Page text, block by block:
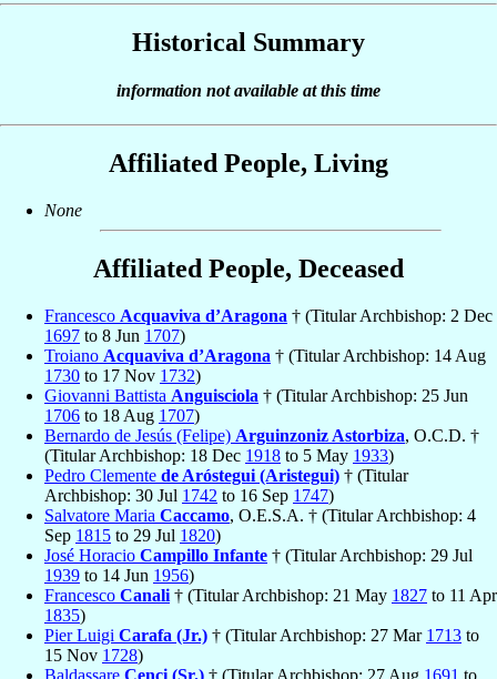
Historical Summary
information not available at this time
Affiliated People, Living
None
Affiliated People, Deceased
Francesco Acquaviva d’Aragona † (Titular Archbishop: 2 Dec
1697 to 8 Jun 1707)
Troiano Acquaviva d’Aragona † (Titular Archbishop: 14 Aug
1730 to 17 Nov 1732)
Giovanni Battista Anguisciola † (Titular Archbishop: 25 Jun
1706 to 18 Aug 1707)
Bernardo de Jesús (Felipe) Arguinzoniz Astorbiza, O.C.D. †
(Titular Archbishop: 18 Dec 1918 to 5 May 1933)
Pedro Clemente de Aróstegui (Aristegui) † (Titular
Archbishop: 30 Jul 1742 to 16 Sep 1747)
Salvatore Maria Caccamo, O.E.S.A. † (Titular Archbishop: 4
Sep 1815 to 29 Jul 1820)
José Horacio Campillo Infante † (Titular Archbishop: 29 Jul
1939 to 14 Jun 1956)
Francesco Canali † (Titular Archbishop: 21 May 1827 to 11 Apr
1835)
Pier Luigi Carafa (Jr.) † (Titular Archbishop: 27 Mar 1713 to
15 Nov 1728)
Baldassare Cenci (Sr.) † (Titular Archbishop: 27 Aug 1691 to